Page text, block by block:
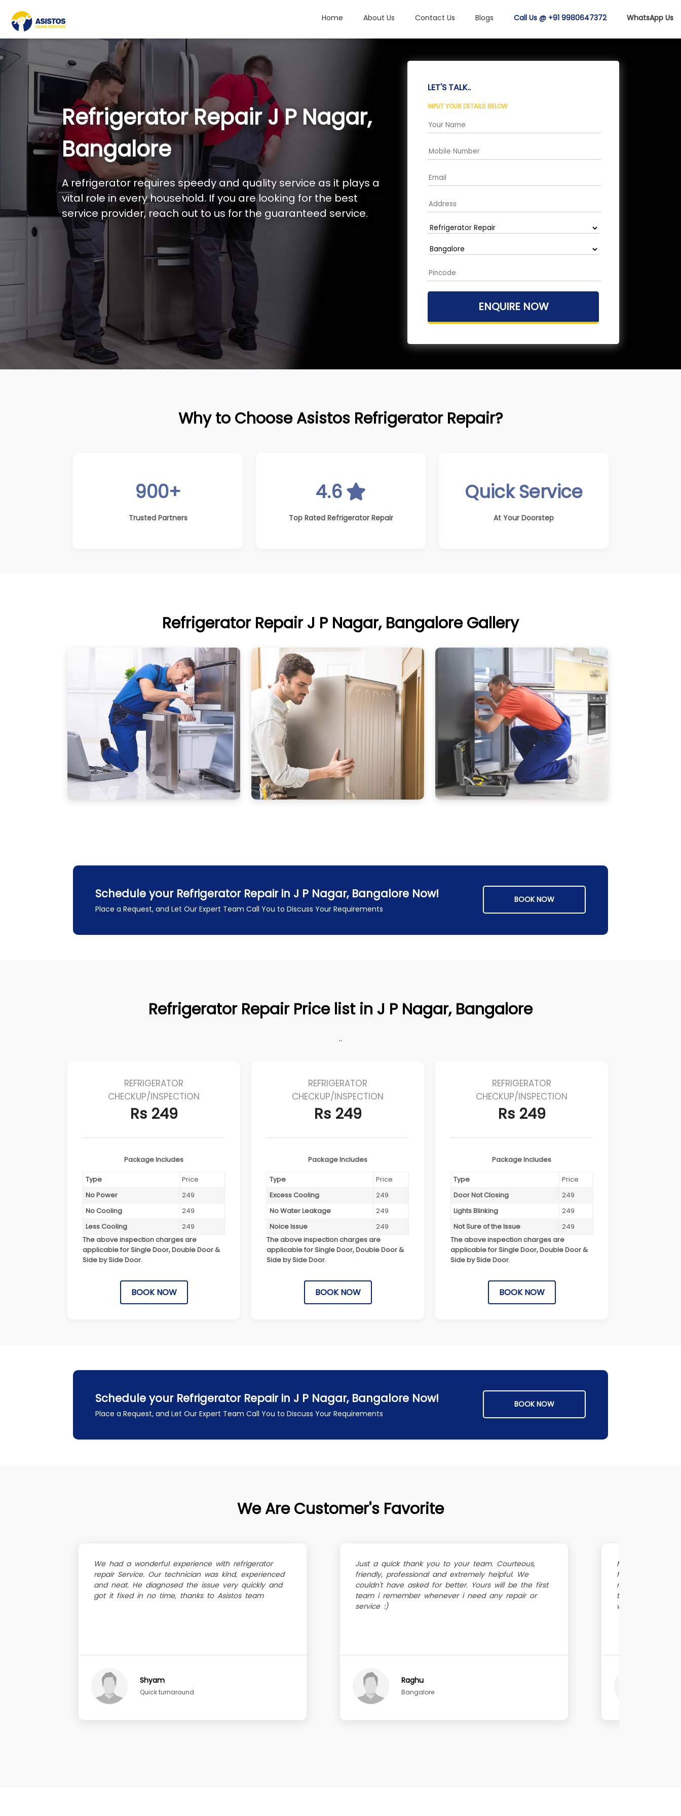
Home About Us Contact Us Blogs Call Us @ +91 9980647372 WhatsApp Us
Refrigerator Repair J P Nagar,
Bangalore
A refrigerator requires speedy and quality service as it plays a
vital role in every household. If you are looking for the best
service provider, reach out to us for the guaranteed service.
LET'S TALK..
INPUT YOUR DETAILS BELOW
Why to Choose Asistos Refrigerator Repair?
900+
Trusted Partners
4.6
Top Rated Refrigerator Repair
Quick Service
At Your Doorstep
Refrigerator Repair J P Nagar, Bangalore Gallery
Schedule your Refrigerator Repair in J P Nagar, Bangalore Now!
Place a Request, and Let Our Expert Team Call You to Discuss Your Requirements
BOOK NOW
Refrigerator Repair Price list in J P Nagar, Bangalore
..
REFRIGERATOR
CHECKUP/INSPECTION
Rs 249
Package Includes
Type
Price
No Power
249
No Cooling
249
Less Cooling
249
The above inspection charges are
applicable for Single Door, Double Door &
Side by Side Door.
BOOK NOW
REFRIGERATOR
CHECKUP/INSPECTION
Rs 249
Package Includes
Type
Price
Excess Cooling
249
No Water Leakage
249
Noice Issue
249
The above inspection charges are
applicable for Single Door, Double Door &
Side by Side Door.
BOOK NOW
REFRIGERATOR
CHECKUP/INSPECTION
Rs 249
Package Includes
Type
Price
Door Not Closing
249
Lights Blinking
249
Not Sure of the Issue
249
The above inspection charges are
applicable for Single Door, Double Door &
Side by Side Door.
BOOK NOW
Schedule your Refrigerator Repair in J P Nagar, Bangalore Now!
Place a Request, and Let Our Expert Team Call You to Discuss Your Requirements
BOOK NOW
We Are Customer's Favorite
We had a wonderful experience with refrigerator
repair Service. Our technician was kind, experienced
and neat. He diagnosed the issue very quickly and
got it fixed in no time, thanks to Asistos team
Shyam
Quick turnaround
Just a quick thank you to your team. Courteous,
friendly, professional and extremely helpful. We
couldn't have asked for better. Yours will be the first
team i remember whenever i need any repair or
service :)
Raghu
Bangalore
My fridge
fridge repair
refrigerator
trustworthy
within same day!